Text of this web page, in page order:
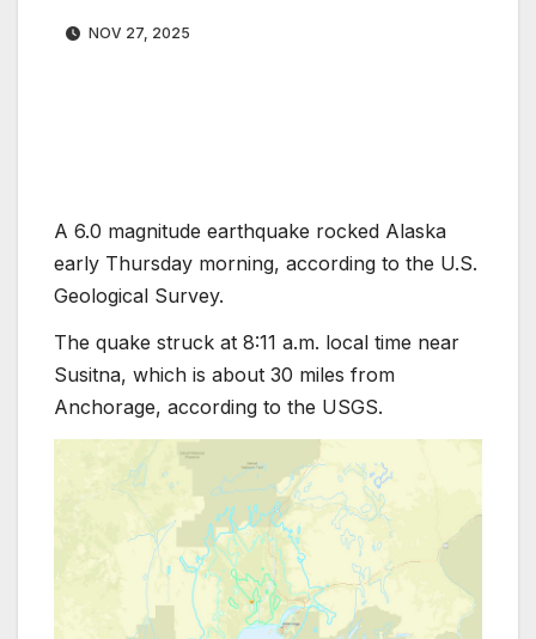
NOV 27, 2025
A 6.0 magnitude earthquake rocked Alaska
early Thursday morning, according to the U.S.
Geological Survey.
The quake struck at 8:11 a.m. local time near
Susitna, which is about 30 miles from
Anchorage, according to the USGS.